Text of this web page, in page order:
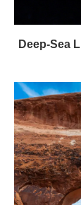
Deep-Sea